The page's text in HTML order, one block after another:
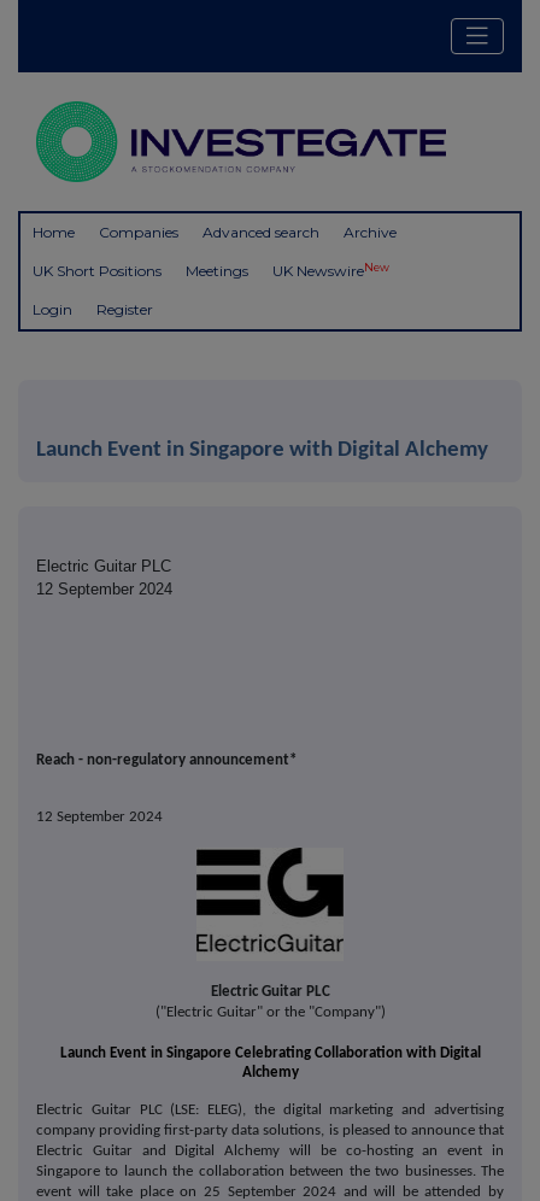
Home Companies Advanced search Archive
UK Short Positions Meetings UK NewswireNew
Login Register
Launch Event in Singapore with Digital Alchemy
Electric Guitar PLC
12 September 2024
Reach - non-regulatory announcement*
12 September 2024
Electric Guitar PLC
("Electric Guitar" or the "Company")
Launch Event in Singapore Celebrating Collaboration with Digital
Alchemy
Electric Guitar PLC (LSE: ELEG), the digital marketing and advertising
company providing first-party data solutions, is pleased to announce that
Electric Guitar and Digital Alchemy will be co-hosting an event in
Singapore to launch the collaboration between the two businesses. The
event will take place on 25 September 2024 and will be attended by